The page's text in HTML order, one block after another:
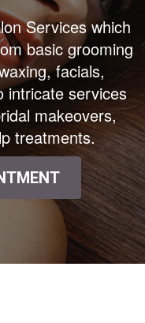
Services which
basic grooming
facials,
intricate services
makeovers,
treatments.